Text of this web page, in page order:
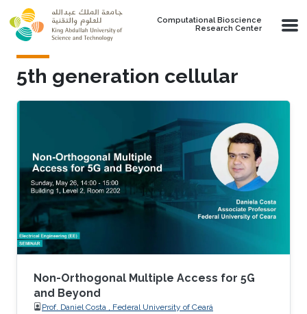
Skip to main content
Computational Bioscience
Research Center
5th generation cellular
Non-Orthogonal Multiple Access for 5G
and Beyond
Prof. Daniel Costa , Federal University of Ceará